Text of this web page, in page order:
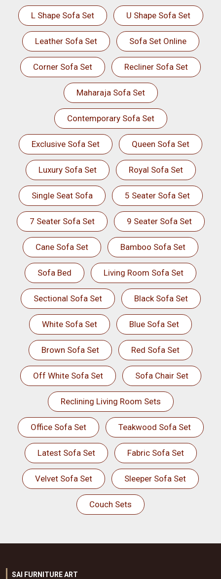
L Shape Sofa Set U Shape Sofa Set
Leather Sofa Set Sofa Set Online
Corner Sofa Set Recliner Sofa Set
Maharaja Sofa Set
Contemporary Sofa Set
Exclusive Sofa Set Queen Sofa Set
Luxury Sofa Set Royal Sofa Set
Single Seat Sofa 5 Seater Sofa Set
7 Seater Sofa Set 9 Seater Sofa Set
Cane Sofa Set Bamboo Sofa Set
Sofa Bed Living Room Sofa Set
Sectional Sofa Set Black Sofa Set
White Sofa Set Blue Sofa Set
Brown Sofa Set Red Sofa Set
Off White Sofa Set Sofa Chair Set
Reclining Living Room Sets
Office Sofa Set Teakwood Sofa Set
Latest Sofa Set Fabric Sofa Set
Velvet Sofa Set Sleeper Sofa Set
Couch Sets
SAI FURNITURE ART